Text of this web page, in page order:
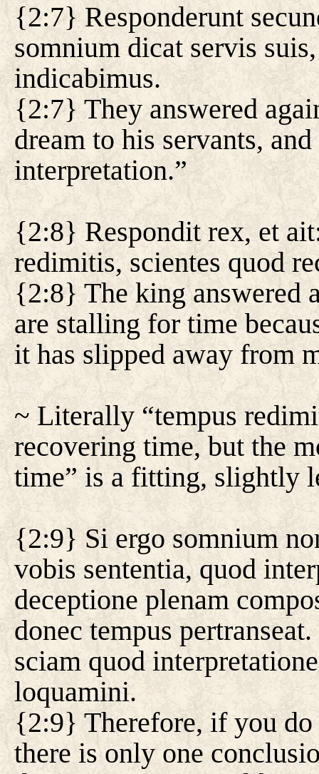
{2:7} Responderunt
somnium dicat servis
indicabimus.
{2:7} They answered
dream to his servants,
interpretation.”
{2:8} Respondit rex, et
redimitis, scientes quod
{2:8} The king answered
are stalling for time
it has slipped away from
~ Literally “tempus
recovering time, but the
time” is a fitting, slightly
{2:9} Si ergo somnium
vobis sententia, quod
deceptione plenam
donec tempus
sciam quod
loquamini.
{2:9} Therefore, if you do
there is only one